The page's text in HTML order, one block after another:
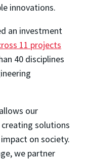
innovations.
an investment
11 projects
40 disciplines
our
solutions
on society.
we partner